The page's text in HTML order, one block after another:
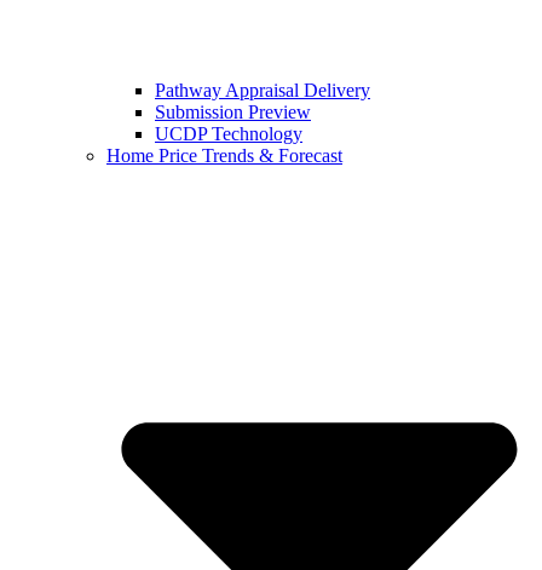
Pathway Appraisal Delivery
Submission Preview
UCDP Technology
Home Price Trends & Forecast